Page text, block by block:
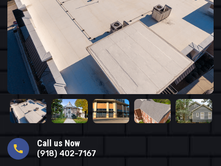
call Call us Now
(918) 402-7167